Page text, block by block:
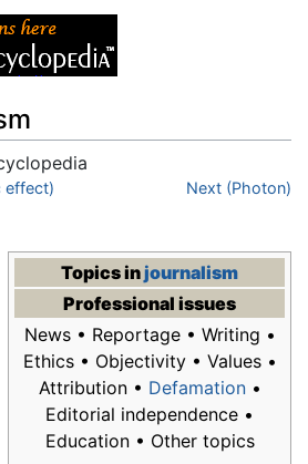
search
effect) Next (Photon)
Topics injournalism
Professional issues
News • Reportage • Writing •
Ethics • Objectivity • Values •
Attribution • Defamation•
Editorial independence •
Education • Other topics